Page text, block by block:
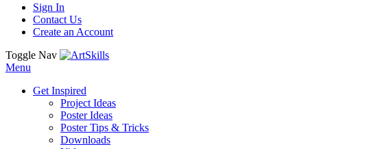
Sign In
Contact Us
Create an Account
Toggle Nav
Menu
Get Inspired
Project Ideas
Poster Ideas
Poster Tips & Tricks
Downloads